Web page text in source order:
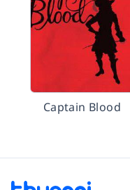
Captain Blood